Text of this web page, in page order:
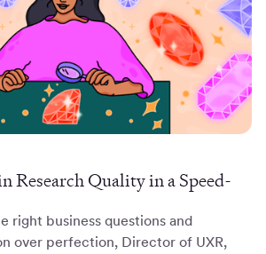
Research Quality in a Speed-
right business questions and
over perfection, Director of UXR,